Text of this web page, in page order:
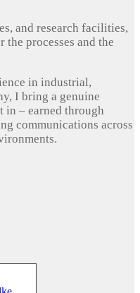
and research facilities,
processes and the
in industrial,
I bring a genuine
in – earned through
communications across